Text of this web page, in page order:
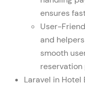
ensures
User-
and
smooth
reservation
Laravel in Hotel